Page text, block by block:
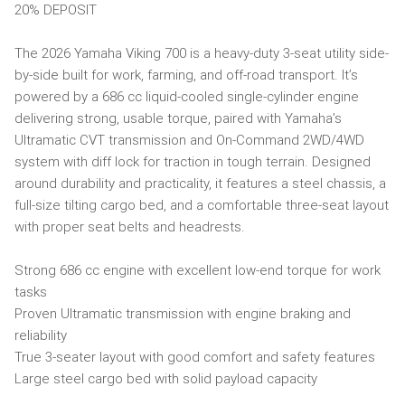
20% DEPOSIT
The 2026 Yamaha Viking 700 is a heavy-duty 3-seat utility side-
by-side built for work, farming, and off-road transport. It’s
powered by a 686 cc liquid-cooled single-cylinder engine
delivering strong, usable torque, paired with Yamaha’s
Ultramatic CVT transmission and On-Command 2WD/4WD
system with diff lock for traction in tough terrain. Designed
around durability and practicality, it features a steel chassis, a
full-size tilting cargo bed, and a comfortable three-seat layout
with proper seat belts and headrests.
Strong 686 cc engine with excellent low-end torque for work
tasks
Proven Ultramatic transmission with engine braking and
reliability
True 3-seater layout with good comfort and safety features
Large steel cargo bed with solid payload capacity